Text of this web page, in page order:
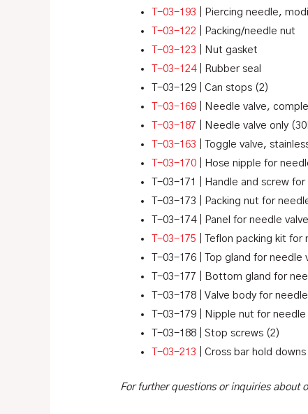
T-03-193 | Piercing needle,
T-03-122 | Packing/needle nut
T-03-123 | Nut gasket
T-03-124| Rubber seal
T-03-129 | Can stops (2)
T-03-169 | Needle valve,
T-03-187 | Needle valve only
T-03-163 | Toggle valve,
T-03-170 | Hose nipple for
T-03-171 | Handle and screw
T-03-173 | Packing nut for
T-03-174 | Panel for needle valve
T-03-175 | Teflon packing kit for
T-03-176 | Top gland for needle
T-03-177 | Bottom gland for
T-03-178 | Valve body for
T-03-179 | Nipple nut for needle
T-03-188 | Stop screws (2)
T-03-213 | Cross bar hold downs
For further questions or inquiries about